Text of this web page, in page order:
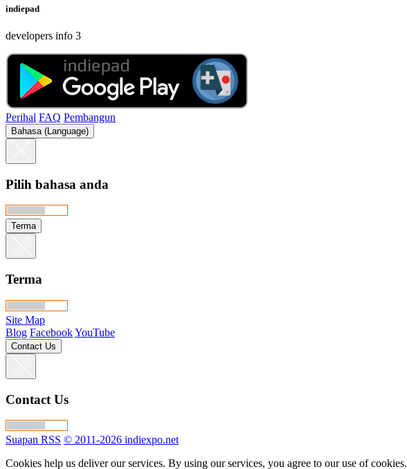
indiepad
developers info 3
Perihal FAQ Pembangun
Bahasa (Language)
Pilih bahasa anda
Terma
Terma
Site Map
Blog FacebookYouTube
Contact Us
Contact Us
Suapan RSS © 2011-2026 indiexpo.net
Cookies help us deliver our services. By using our services, you agree to our use of cookies.